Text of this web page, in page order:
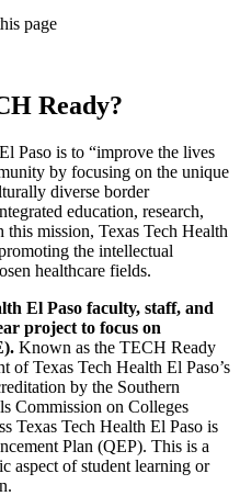
Ready?
Paso is to “improve the lives
by focusing on the unique
diverse border
education, research,
mission, Texas Tech Health
the intellectual
healthcare fields.
El Paso faculty, staff, and
project to focus on
Known as the TECH Ready
of Texas Tech Health El Paso’s
by the Southern
Commission on Colleges
Texas Tech Health El Paso is
Plan (QEP). This is a
aspect of student learning or